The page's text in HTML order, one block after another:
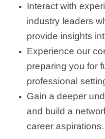
Interact with
industry leaders
provide insights
Experience our
preparing you for
professional
Gain a deeper
and build a
career aspirations.